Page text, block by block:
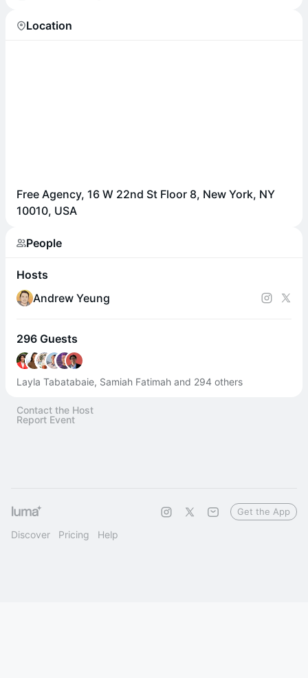
Location
Free Agency, 16 W 22nd St Floor 8, New York, NY
10010, USA
People
Hosts
Andrew Yeung
296 Guests
Layla Tabatabaie, Samiah Fatimah and 294 others
Contact the Host
Report Event
Discover Pricing Help
Get the App